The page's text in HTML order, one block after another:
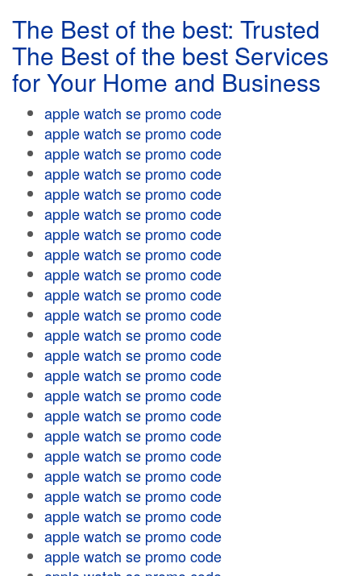
The Best of the best: Trusted
The Best of the best Services
for Your Home and Business
apple watch se promo code
apple watch se promo code
apple watch se promo code
apple watch se promo code
apple watch se promo code
apple watch se promo code
apple watch se promo code
apple watch se promo code
apple watch se promo code
apple watch se promo code
apple watch se promo code
apple watch se promo code
apple watch se promo code
apple watch se promo code
apple watch se promo code
apple watch se promo code
apple watch se promo code
apple watch se promo code
apple watch se promo code
apple watch se promo code
apple watch se promo code
apple watch se promo code
apple watch se promo code